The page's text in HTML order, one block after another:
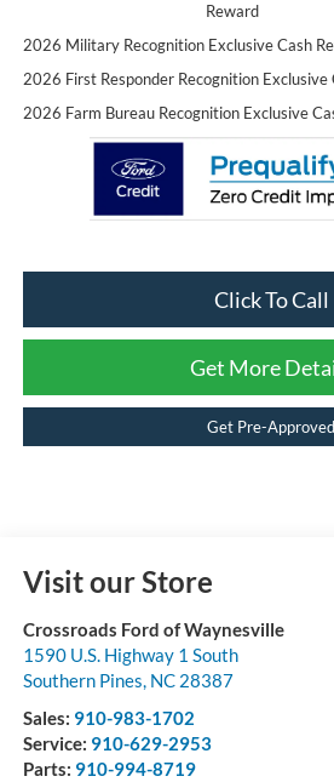
Reward
2026 Military Recognition Exclusive Cash
2026 First Responder Recognition Exclusive
2026 Farm Bureau Recognition Exclusive
Click To Call
Get More
Get Pre-Approved
Visit our Store
Crossroads Ford of Waynesville
1590 U.S. Highway 1 South
Southern Pines, NC 28387
Sales: 910-983-1702
Service: 910-629-2953
Parts: 910-994-8719